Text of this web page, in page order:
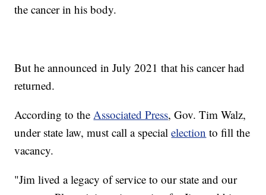
the cancer in his body.
But he announced in July 2021 that his cancer had
returned.
According to theAssociated Press, Gov. Tim Walz,
under state law, must call a specialelection to fill the
vacancy.
"Jim lived a legacy of service to our state and our